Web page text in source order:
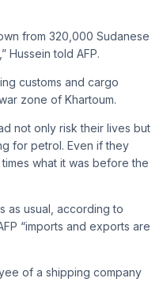
from 320,000 Sudanese
Hussein told AFP.
customs and cargo
zone of Khartoum.
not only risk their lives but
for petrol. Even if they
what it was before the
as usual, according to
“imports and exports are
of a shipping company